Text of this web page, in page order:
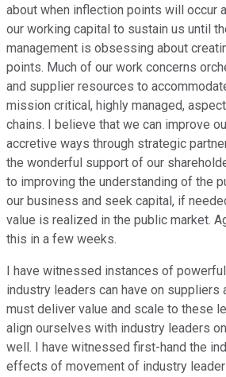
about when inflection points will occur
our working capital to sustain us until
management is obsessing about
points. Much of our work concerns
and supplier resources to
mission critical, highly managed,
chains. I believe that we can improve
accretive ways through strategic
the wonderful support of our
to improving the understanding of the
our business and seek capital, if
value is realized in the public market.
this in a few weeks.
I have witnessed instances of
industry leaders can have on suppliers
must deliver value and scale to these
align ourselves with industry leaders
well. I have witnessed first-hand the
effects of movement of industry